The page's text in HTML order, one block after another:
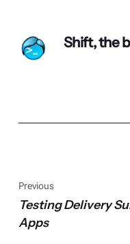
Shift, the
Previous
Testing Delivery
Apps